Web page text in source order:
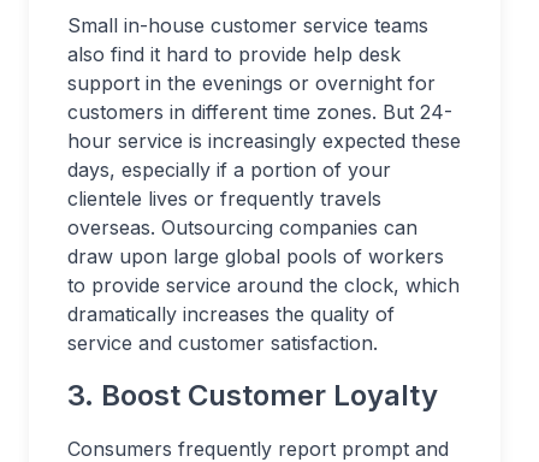
Small in-house customer service teams
also find it hard to provide help desk
support in the evenings or overnight for
customers in different time zones. But 24-
hour service is increasingly expected these
days, especially if a portion of your
clientele lives or frequently travels
overseas. Outsourcing companies can
draw upon large global pools of workers
to provide service around the clock, which
dramatically increases the quality of
service and customer satisfaction.
3. Boost Customer Loyalty
Consumers frequently report prompt and